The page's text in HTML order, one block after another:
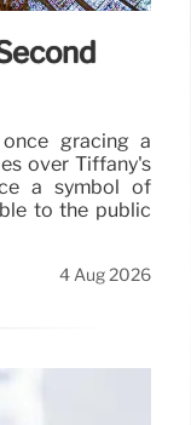
gracing a
over Tiffany's
a symbol of
to the public
4 Aug 2026